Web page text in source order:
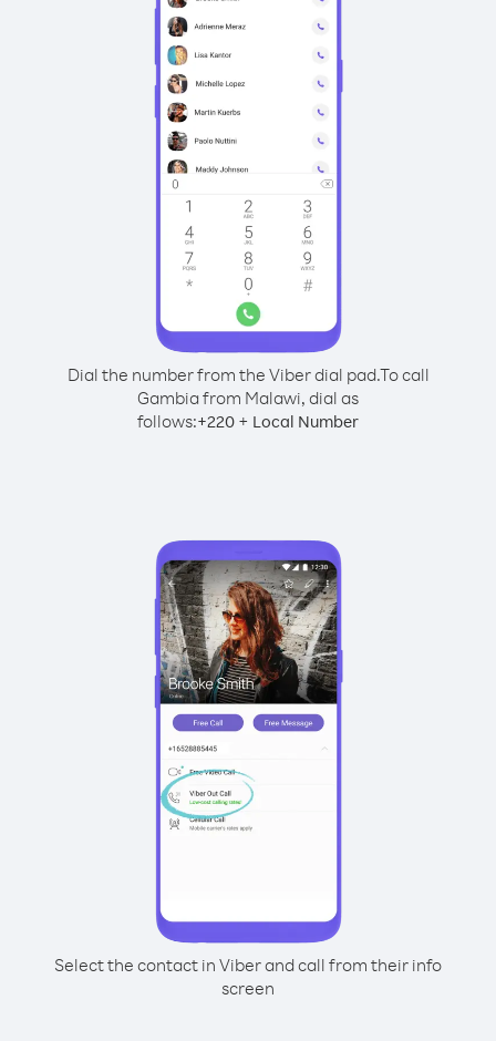
Dial the number from the Viber dial pad.To call
Gambia from Malawi, dial as
follows:+220 + Local Number
Select the contact in Viber and call from their info
screen